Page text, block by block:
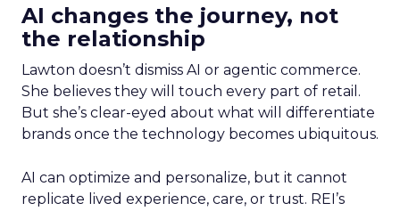
AI changes the journey, not
the relationship
Lawton doesn’t dismiss AI or agentic commerce.
She believes they will touch every part of retail.
But she’s clear-eyed about what will differentiate
brands once the technology becomes ubiquitous.
AI can optimize and personalize, but it cannot
replicate lived experience, care, or trust. REI’s